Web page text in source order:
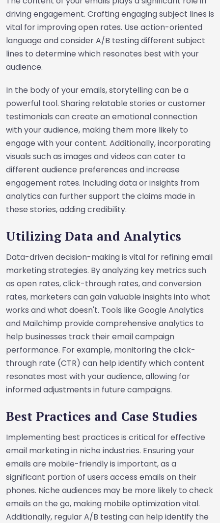
driving engagement. Crafting engaging subject lines is
vital for improving open rates. Use action-oriented
language and consider A/B testing different subject
lines to determine which resonates best with your
audience.
In the body of your emails, storytelling can be a
powerful tool. Sharing relatable stories or customer
testimonials can create an emotional connection
with your audience, making them more likely to
engage with your content. Additionally, incorporating
visuals such as images and videos can cater to
different audience preferences and increase
engagement rates. Including data or insights from
analytics can further support the claims made in
these stories, adding credibility.
Utilizing Data and Analytics
Data-driven decision-making is vital for refining email
marketing strategies. By analyzing key metrics such
as open rates, click-through rates, and conversion
rates, marketers can gain valuable insights into what
works and what doesn't. Tools like Google Analytics
and Mailchimp provide comprehensive analytics to
help businesses track their email campaign
performance. For example, monitoring the click-
through rate (CTR) can help identify which content
resonates most with your audience, allowing for
informed adjustments in future campaigns.
Best Practices and Case Studies
Implementing best practices is critical for effective
email marketing in niche industries. Ensuring your
emails are mobile-friendly is important, as a
significant portion of users access emails on their
phones. Niche audiences may be more likely to check
emails on the go, making mobile optimization vital.
Additionally, regular A/B testing can help identify the